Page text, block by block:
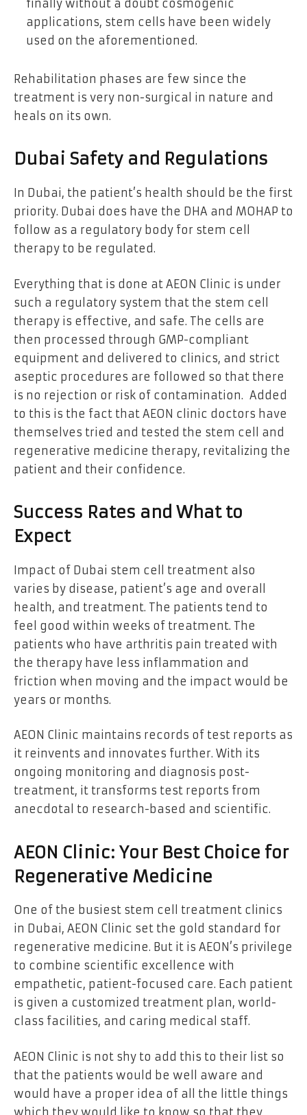
finally without a doubt cosmogenic
applications, stem cells have been widely
used on the aforementioned.
Rehabilitation phases are few since the
treatment is very non-surgical in nature and
heals on its own.
Dubai Safety and Regulations
In Dubai, the patient’s health should be the first
priority. Dubai does have the DHA and MOHAP to
follow as a regulatory body for stem cell
therapy to be regulated.
Everything that is done at AEON Clinic is under
such a regulatory system that the stem cell
therapy is effective, and safe. The cells are
then processed through GMP-compliant
equipment and delivered to clinics, and strict
aseptic procedures are followed so that there
is no rejection or risk of contamination. Added
to this is the fact that AEON clinic doctors have
themselves tried and tested the stem cell and
regenerative medicine therapy, revitalizing the
patient and their confidence.
Success Rates and What to
Expect
Impact of Dubai stem cell treatment also
varies by disease, patient’s age and overall
health, and treatment. The patients tend to
feel good within weeks of treatment. The
patients who have arthritis pain treated with
the therapy have less inflammation and
friction when moving and the impact would be
years or months.
AEON Clinic maintains records of test reports as
it reinvents and innovates further. With its
ongoing monitoring and diagnosis post-
treatment, it transforms test reports from
anecdotal to research-based and scientific.
AEON Clinic: Your Best Choice for
Regenerative Medicine
One of the busiest stem cell treatment clinics
in Dubai, AEON Clinic set the gold standard for
regenerative medicine. But it is AEON’s privilege
to combine scientific excellence with
empathetic, patient-focused care. Each patient
is given a customized treatment plan, world-
class facilities, and caring medical staff.
AEON Clinic is not shy to add this to their list so
that the patients would be well aware and
would have a proper idea of all the little things
which they would like to know so that they